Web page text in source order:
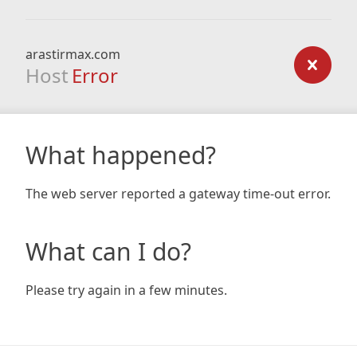
arastirmax.com
Host Error
What happened?
The web server reported a gateway time-out error.
What can I do?
Please try again in a few minutes.